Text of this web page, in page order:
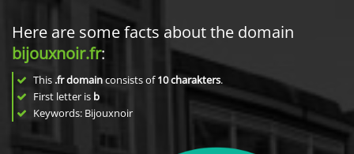
Here are some facts about the domain
bijouxnoir.fr:
This .fr domainconsists of10charakters.
First letter is b
Keywords: Bijouxnoir